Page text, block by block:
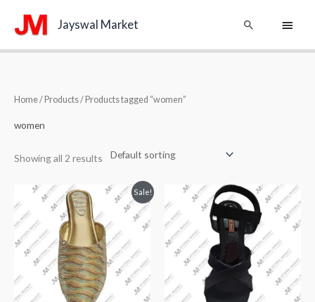
Jayswal Market
Main
Menu
Search
Home/ Products/ Products tagged “women”
women
Showing all 2 results
Sale!
Original
price
was:
₹849.00.
Current
price
is:
₹749.00.